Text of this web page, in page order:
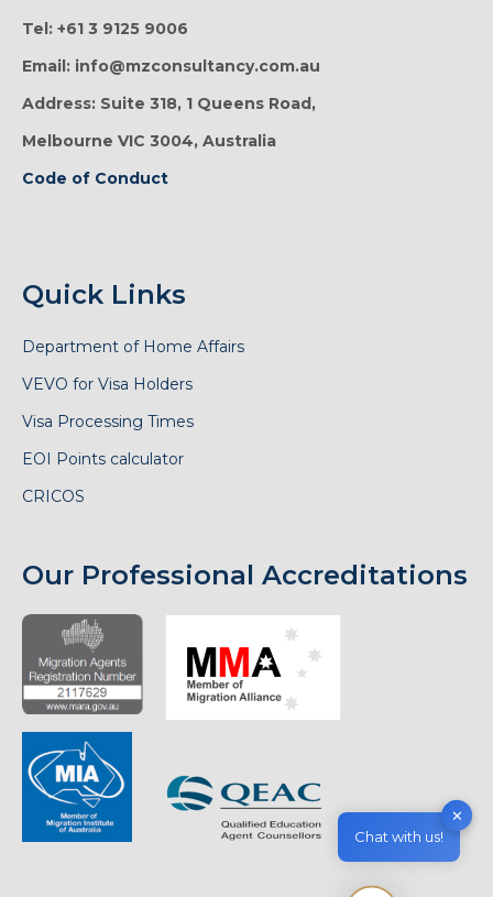
Tel: +61 3 9125 9006
Email: info@mzconsultancy.com.au
Address: Suite 318, 1 Queens Road,
Melbourne VIC 3004, Australia
Code of Conduct
Quick Links
Department of Home Affairs
VEVO for Visa Holders
Visa Processing Times
EOI Points calculator
CRICOS
Our Professional Accreditations
✕
Chat with us!